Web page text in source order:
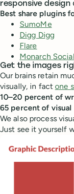
responsive
Best share plugins
SumoMe
Digg Digg
Flare
Monarch
Get the images
Our brains retain
visually, in factone
10–20 percent of
65 percent of
We also process
Just see it yourself